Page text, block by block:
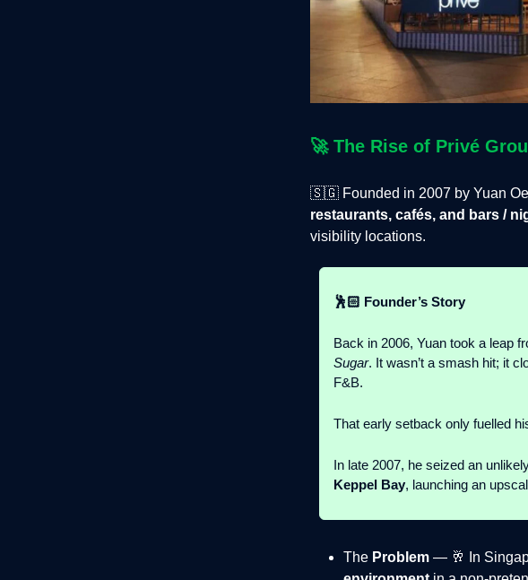
🚀 The Rise of Privé
🇸🇬 Founded in 2007 by Yuan
restaurants, cafés, and bars /
visibility locations.
🕺🏻 Founder’s Story
Back in 2006, Yuan took a leap
Sugar. It wasn’t a smash hit; it
F&B.
That early setback only fuelled
In late 2007, he seized an
Keppel Bay, launching an
The Problem — 🥂 In